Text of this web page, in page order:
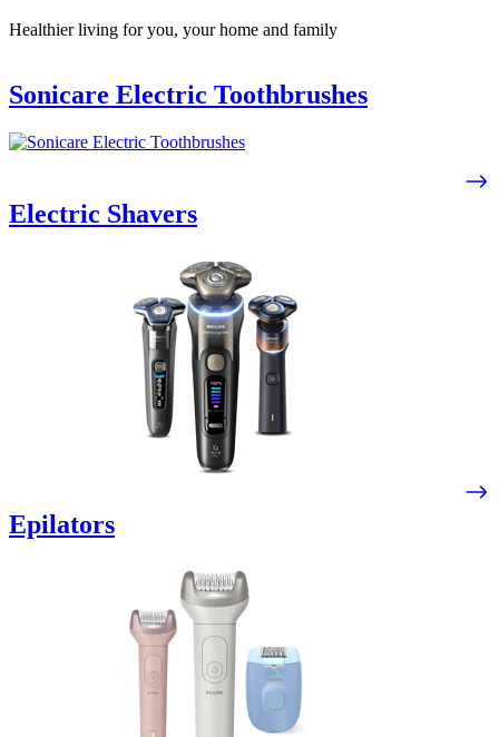
Healthier living for you, your home and family
Sonicare Electric Toothbrushes
Electric Shavers
Epilators